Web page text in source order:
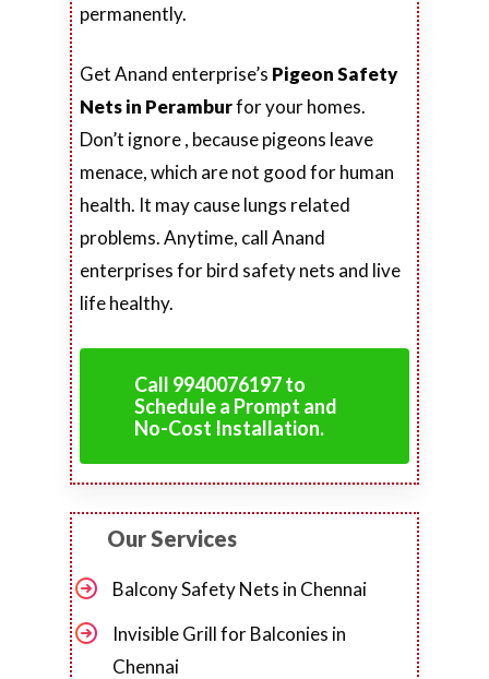
permanently.
Get Anand enterprise’s Pigeon Safety
Nets in Peramburfor your homes.
Don’t ignore , because pigeons leave
menace, which are not good for human
health. It may cause lungs related
problems. Anytime, call Anand
enterprises for bird safety nets and live
life healthy.
Call 9940076197 to
Schedule a Prompt and
No-Cost Installation.
Our Services
Balcony Safety Nets in Chennai
Invisible Grill for Balconies in
Chennai